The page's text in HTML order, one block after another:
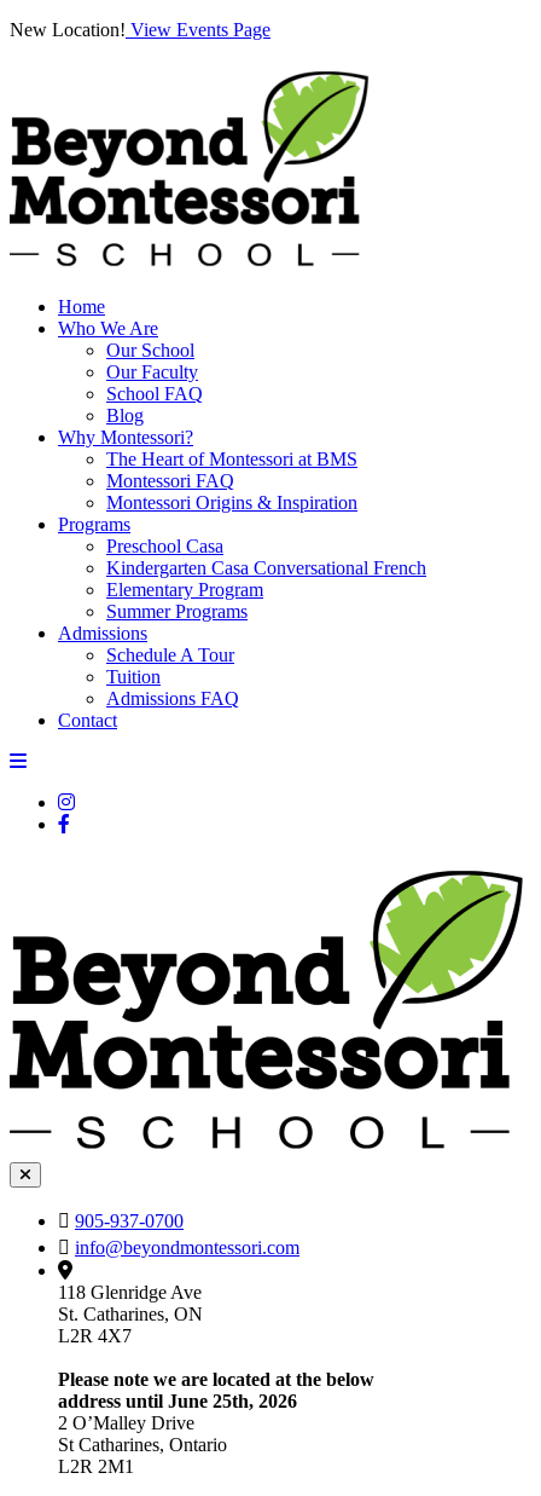
New Location! View Events Page
Home
Who We Are
Our School
Our Faculty
School FAQ
Blog
Why Montessori?
The Heart of Montessori at BMS
Montessori FAQ
Montessori Origins & Inspiration
Programs
Preschool Casa
Kindergarten Casa Conversational French
Elementary Program
Summer Programs
Admissions
Schedule A Tour
Tuition
Admissions FAQ
Contact
905-937-0700
info@beyondmontessori.com
118 Glenridge Ave
St. Catharines, ON
L2R 4X7
Please note we are located at the below
address until June 25th, 2026
2 O’Malley Drive
St Catharines, Ontario
L2R 2M1